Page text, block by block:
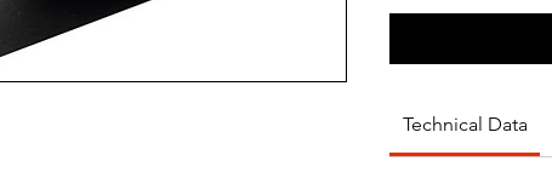
Technical Data